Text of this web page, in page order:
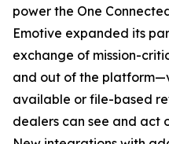
power the One
Emotive expanded its
exchange of mission-
and out of the
available or file-based
dealers can see and act